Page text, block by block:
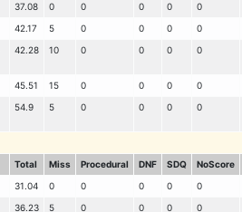
37.08 0 0 0 0
0
42.17 5 0 0 0
0
42.28 10 0 0 0 0
45.51 15 0 0 0
0
54.9 5 0 0 0 0
Total Miss Procedural DNF SDQ
NoScore
31.04 0 0 0 0
0
36.23 5 0 0 0 0